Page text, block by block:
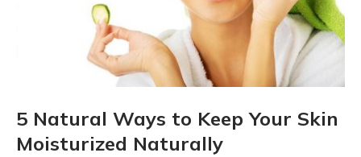
5 Natural Ways to Keep Your Skin
Moisturized Naturally